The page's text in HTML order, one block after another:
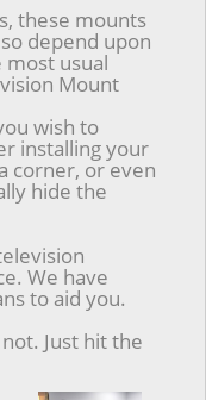
these mounts
depend upon
usual
Mount
wish to
installing your
corner, or even
hide the
We have
to aid you.
Just hit the